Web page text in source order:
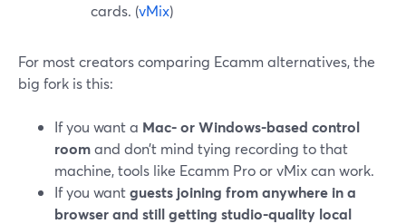
cards. (vMix)
For most creators comparing Ecamm alternatives, the
big fork is this:
If you want a Mac- or Windows-based control
roomand don’t mind tying recording to that
machine, tools like Ecamm Pro or vMix can work.
If you wantguests joining from anywhere in a
browser and still getting studio-quality local